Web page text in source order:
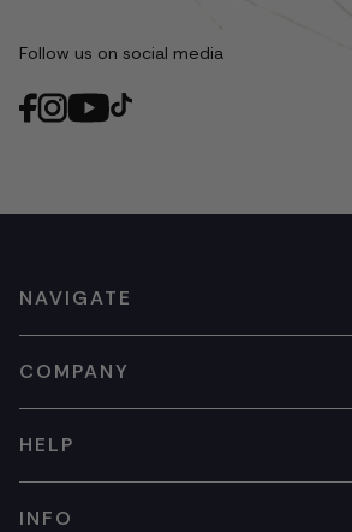
Follow us on social media
NAVIGATE
COMPANY
HELP
INFO